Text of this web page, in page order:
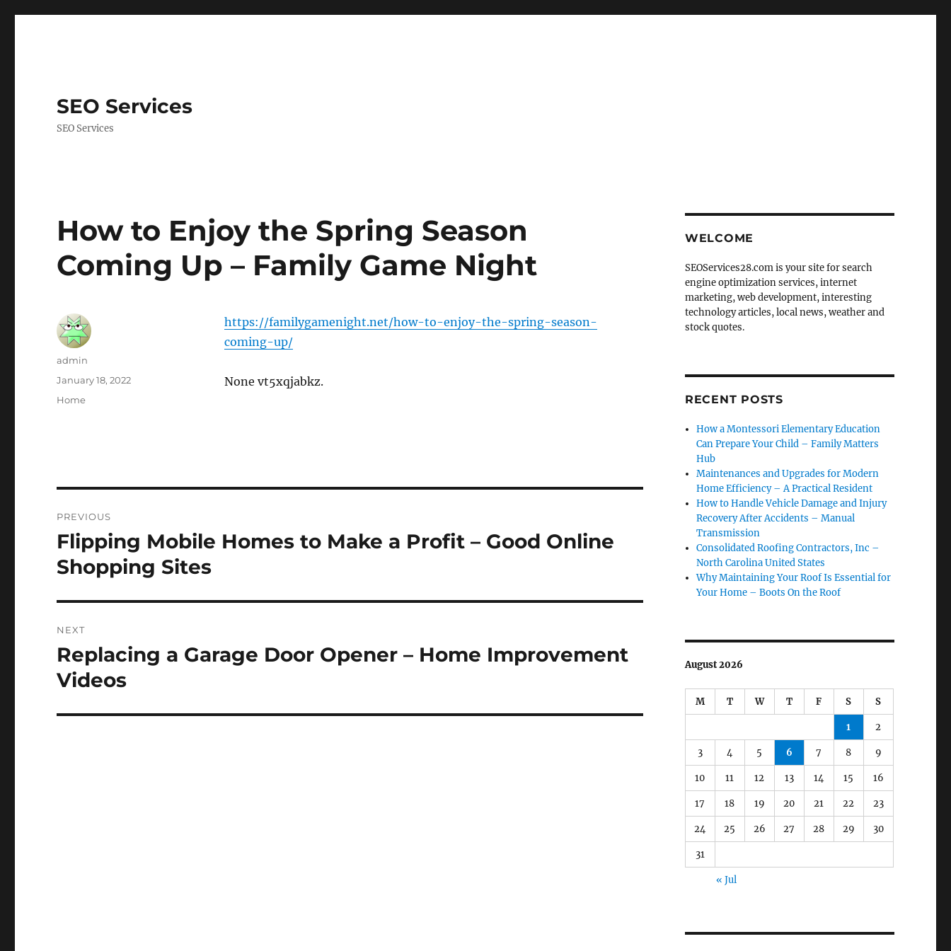
SEO Services
SEO Services
How to Enjoy the Spring Season
Coming Up – Family Game Night
https://familygamenight.net/how-to-enjoy-the-spring-season-
coming-up/
None vt5xqjabkz.
Author
admin
Posted
January 18, 2022
Categories
Home
navigation
PREVIOUS
Previous
post:
Flipping Mobile Homes to Make a Profit – Good Online
Shopping Sites
NEXT
Next
post:
Replacing a Garage Door Opener – Home Improvement
Videos
WELCOME
SEOServices28.com is your site for search
engine optimization services, internet
marketing, web development, interesting
technology articles, local news, weather and
stock quotes.
RECENT POSTS
How a Montessori Elementary Education
Can Prepare Your Child – Family Matters
Hub
Maintenances and Upgrades for Modern
Home Efficiency – A Practical Resident
How to Handle Vehicle Damage and Injury
Recovery After Accidents – Manual
Transmission
Consolidated Roofing Contractors, Inc –
North Carolina United States
Why Maintaining Your Roof Is Essential for
Your Home – Boots On the Roof
August 2026
M T W T F S S
1 2
3 4 5 6 7 8 9
10 11 12 13 14 15 16
17 18 19 20 21 22 23
24 25 26 27 28 29 30
31
« Jul